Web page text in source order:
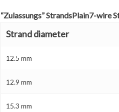
“Zulassungs” StrandsPlain7-wire
Strand diameter
12.5 mm
12.9 mm
15.3 mm